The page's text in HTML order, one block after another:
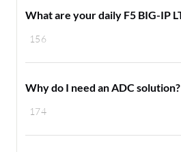
156
What are your daily F5 BIG-IP
174
Why do I need an ADC solution?